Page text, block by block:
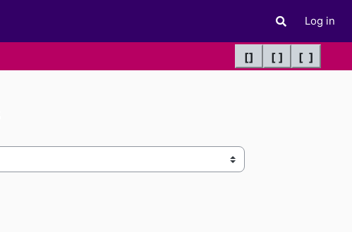
Toggle search
Log in
[] [ ] [ ]